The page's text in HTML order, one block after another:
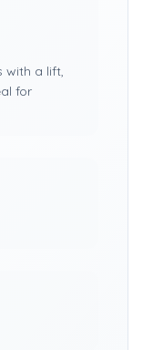
with a lift,
for